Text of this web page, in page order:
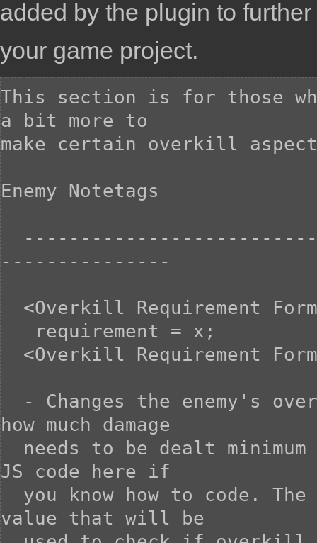
added by the plugin to
your game project.
This section is for those
a bit more to
make certain overkill
Enemy Notetags
---------------
how much damage
JS code here if
value that will be